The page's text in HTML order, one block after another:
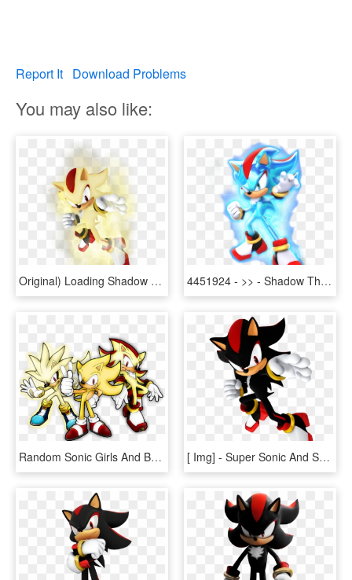
Report It Download Problems
You may also like:
Original) Loading Shadow The Hedgehog - Super Shadow The Hedgehog, HD Png Download 4451924 - >> - Shadow The Hedgehog Super Saiyan Blue, HD Png Download
Random Sonic Girls And Boys Images Sonic Shadow Silver - Super Sonic Shadow Silver, HD Png Download [ Img] - Super Sonic And Super Shadow, HD Png Download